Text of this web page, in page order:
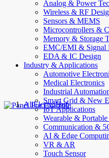
Analog & Power
Wireless & RF
Sensors & MEMS
Microcontrollers &
Memory & Storage
EMC/EMI & Signal
EDA & IC Design
Industry & Applications
Automotive
Medical Electronics
Industrial
Smart Grid & New
IoT Applications
Wearable &
Communication &
AI & Edge
VR & AR
Touch Sensor
AllElectroHub